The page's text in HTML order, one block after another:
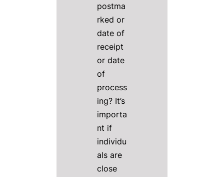
postma
rked or
date of
receipt
or date
of
process
ing? It’s
importa
nt if
individu
als are
close